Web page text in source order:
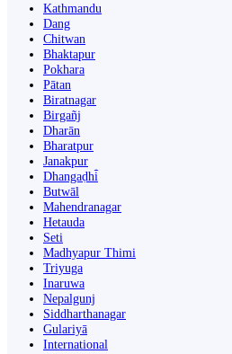
Kathmandu
Dang
Chitwan
Bhaktapur
Pokhara
Pātan
Biratnagar
Birgañj
Dharān
Bharatpur
Janakpur
Dhangaḍhi̇̄
Butwāl
Mahendranagar
Hetauda
Seti
Madhyapur Thimi
Triyuga
Inaruwa
Nepalgunj
Siddharthanagar
Gulariyā
International